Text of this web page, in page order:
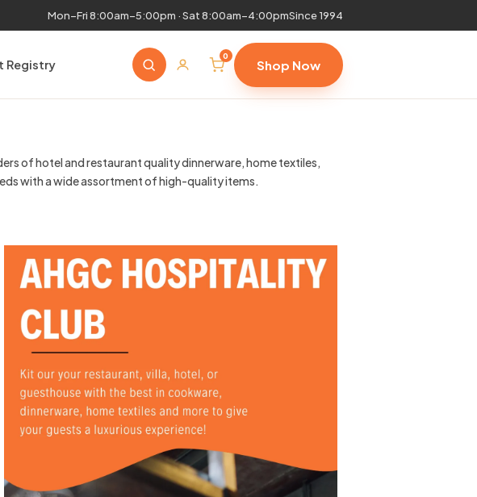
Mon–Fri 8:00am–5:00pm · Sat 8:00am–4:00pmSince 1994
Registry
0
Shop Now
of hotel and restaurant quality dinnerware, home textiles,
with a wide assortment of high-quality items.